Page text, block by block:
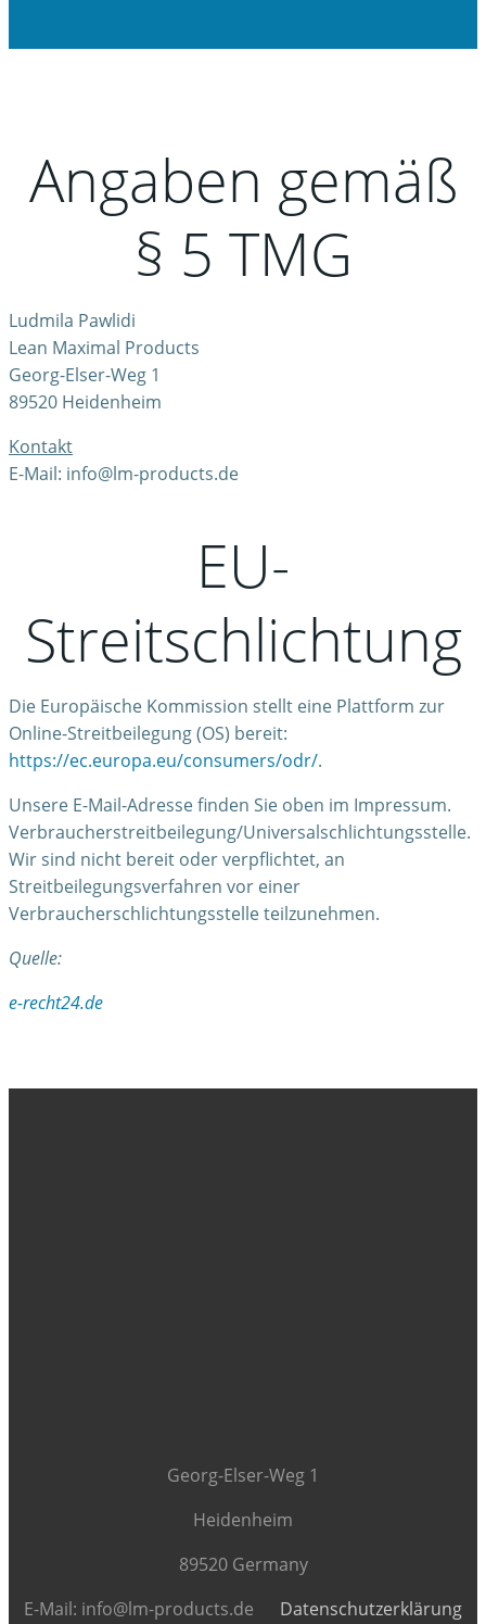
Angaben gemäß
§ 5 TMG
Ludmila Pawlidi
Lean Maximal Products
Georg-Elser-Weg 1
89520 Heidenheim
Kontakt
E-Mail: info@lm-products.de
EU-
Streitschlichtung
Die Europäische Kommission stellt eine Plattform zur
Online-Streitbeilegung (OS) bereit:
https://ec.europa.eu/consumers/odr/.
Unsere E-Mail-Adresse finden Sie oben im Impressum.
Verbraucherstreitbeilegung/Universalschlichtungsstelle.
Wir sind nicht bereit oder verpflichtet, an
Streitbeilegungsverfahren vor einer
Verbraucherschlichtungsstelle teilzunehmen.
Quelle:
e-recht24.de
Georg-Elser-Weg 1
Heidenheim
89520 Germany
E-Mail: info@lm-products.de
Datenschutzerklärung